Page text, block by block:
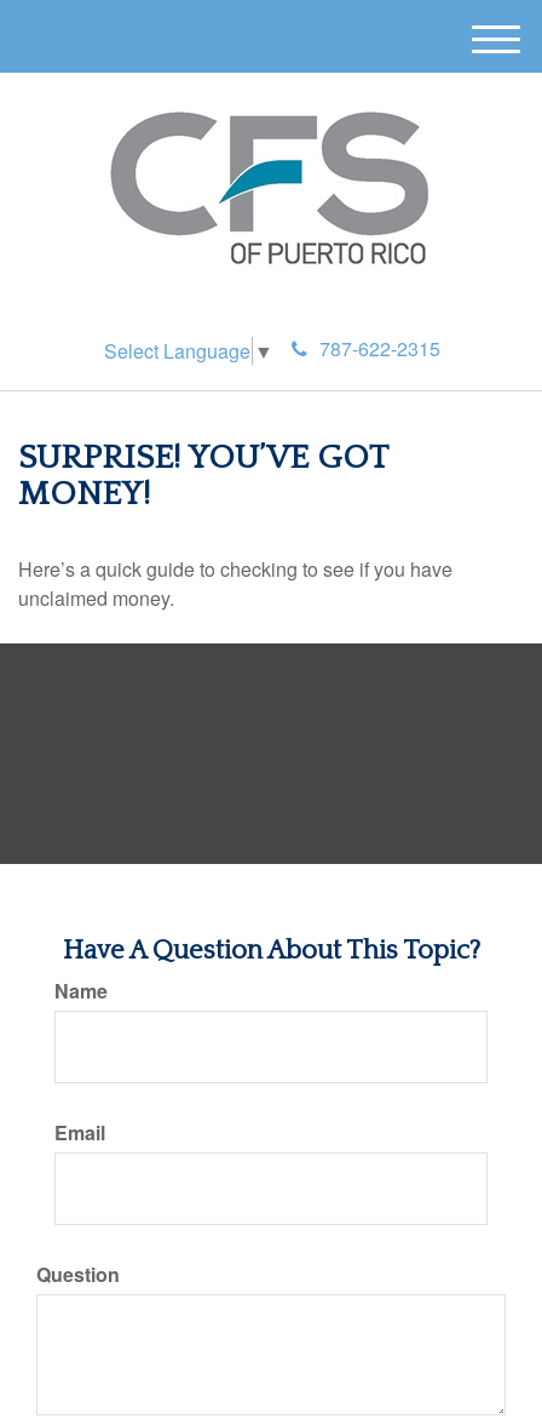
Select Language ▼ 787-622-2315
M
e
SURPRISE! YOU’VE GOT
MONEY!
Here’s a quick guide to checking to see if you have
unclaimed money.
Have A Question About This Topic?
Name
Email
Question